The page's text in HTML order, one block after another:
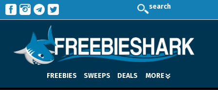
search
FREEBIES SWEEPS DEALS MORE